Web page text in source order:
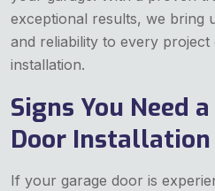
exceptional results, we bring
and reliability to every
installation.
Signs You Need
Door
If your garage door is